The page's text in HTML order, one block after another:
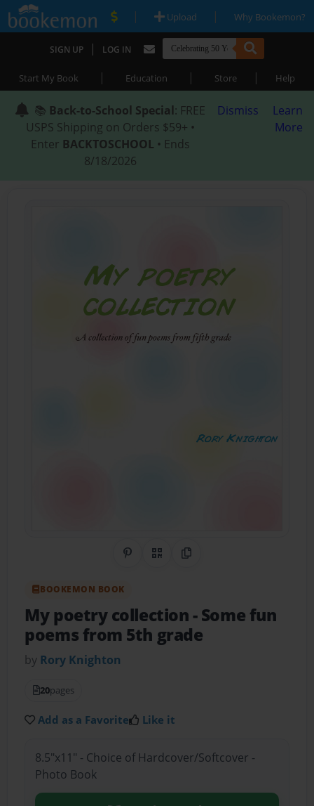
| Upload | Why Bookemon?
SIGN UP | LOG IN
Start My Book | Education | Store | Help
📚 Back-to-School Special: FREE
USPS Shipping on Orders $59+ •
Enter BACKTOSCHOOL • Ends
8/18/2026
Dismiss
Learn
More
Share on Pinterest
QR CodeCopy Link
BOOKEMON BOOK
My poetry collection- Some fun
poems from 5th grade
by Rory Knighton
20pages
Add as a Favorite Like it
8.5"x11" - Choice of Hardcover/Softcover -
Photo Book